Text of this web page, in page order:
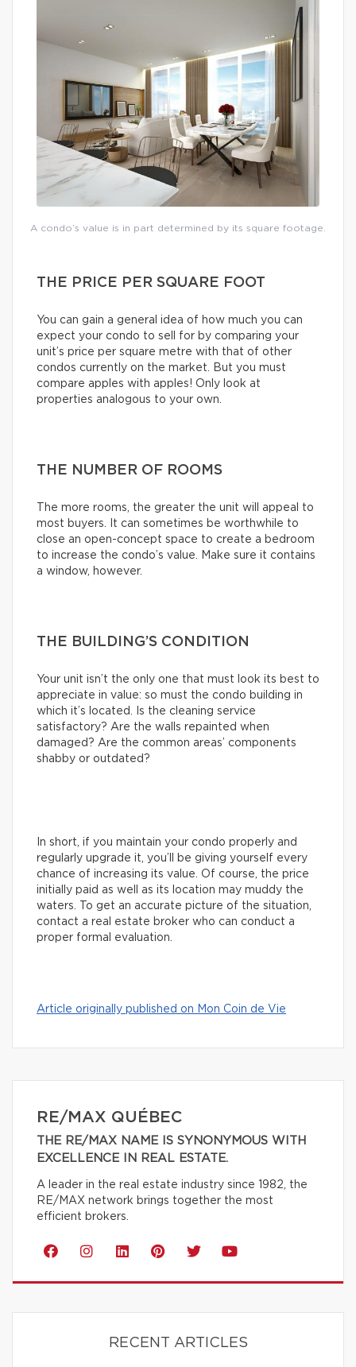
A condo’s value is in part determined by its square footage.
THE PRICE PER SQUARE FOOT
You can gain a general idea of how much you can
expect your condo to sell for by comparing your
unit’s price per square metre with that of other
condos currently on the market. But you must
compare apples with apples! Only look at
properties analogous to your own.
THE NUMBER OF ROOMS
The more rooms, the greater the unit will appeal to
most buyers. It can sometimes be worthwhile to
close an open-concept space to create a bedroom
to increase the condo’s value. Make sure it contains
a window, however.
THE BUILDING’S CONDITION
Your unit isn’t the only one that must look its best to
appreciate in value: so must the condo building in
which it’s located. Is the cleaning service
satisfactory? Are the walls repainted when
damaged? Are the common areas’ components
shabby or outdated?
In short, if you maintain your condo properly and
regularly upgrade it, you’ll be giving yourself every
chance of increasing its value. Of course, the price
initially paid as well as its location may muddy the
waters. To get an accurate picture of the situation,
contact a real estate broker who can conduct a
proper formal evaluation.
Article originally published on Mon Coin de Vie
RE/MAX QUÉBEC
THE RE/MAX NAME IS SYNONYMOUS WITH
EXCELLENCE IN REAL ESTATE.
A leader in the real estate industry since 1982, the
RE/MAX network brings together the most
efficient brokers.
RECENT ARTICLES